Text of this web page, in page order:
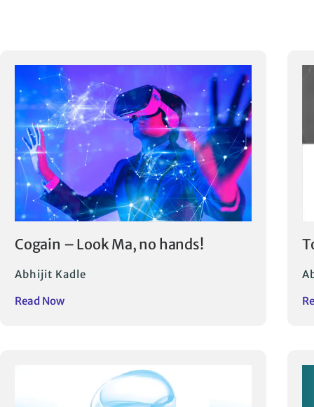
Cogain – Look Ma, no hands!
Abhijit Kadle
Read Now